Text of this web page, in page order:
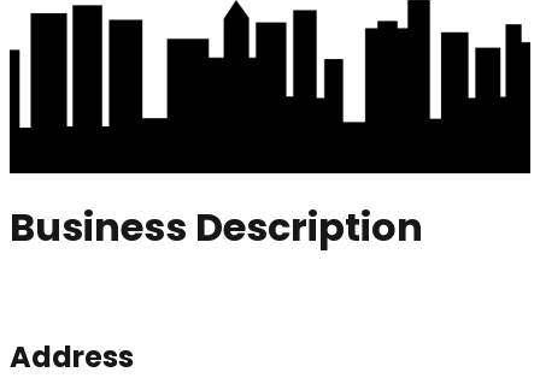
Business Description
Address